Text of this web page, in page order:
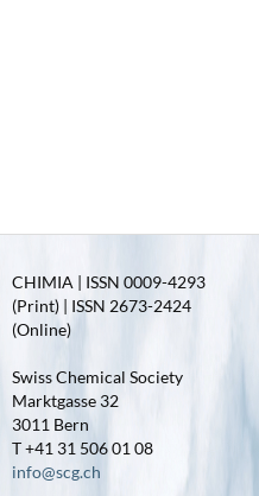
CHIMIA | ISSN 0009-4293
(Print) | ISSN 2673-2424
(Online)
Swiss Chemical Society
Marktgasse 32
3011 Bern
T +41 31 506 01 08
info@scg.ch